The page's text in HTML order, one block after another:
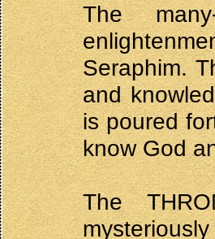
The
Seraphim.
and
is poured
know God
The